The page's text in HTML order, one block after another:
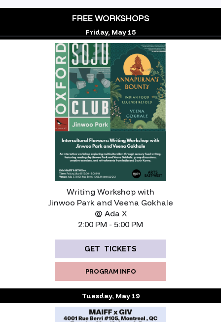
FREE WORKSHOPS
Friday, May 15
‍Writing Workshop with
Jinwoo Park and Veena Gokhale
@ Ada X
‍2:00 PM - 5:00 PM
GET TICKETS
PROGRAM INFO
Tuesday, May 19